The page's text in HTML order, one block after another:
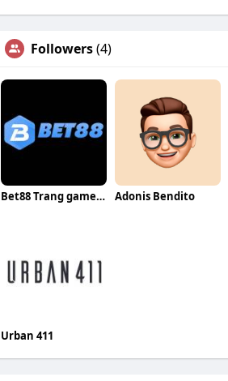
Followers(4)
Bet88 Trang game Thể Thao Uy Tín Adonis Bendito
Urban 411